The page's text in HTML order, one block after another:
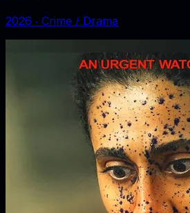
2026 ‧ Crime / Drama